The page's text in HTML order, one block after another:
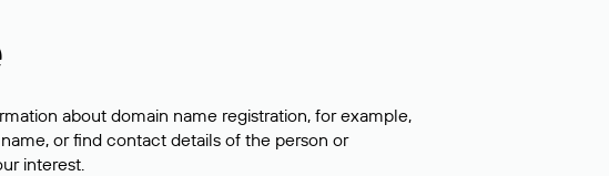
about domain name registration, for example,
or find contact details of the person or
interest.